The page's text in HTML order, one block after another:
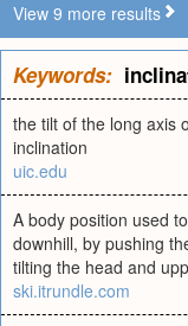
View 9 more results
Keywords:
the tilt of the long axis
inclination
uic.edu
A body position used
downhill, by pushing
tilting the head and
ski.itrundle.com